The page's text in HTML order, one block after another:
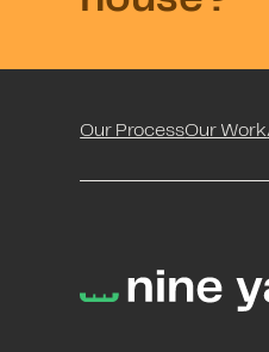
Our ProcessOur Work